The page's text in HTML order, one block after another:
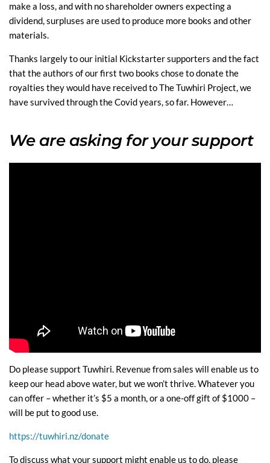
make a loss, and with no shareholder owners expecting a
dividend, surpluses are used to produce more books and other
materials.
Thanks largely to our initial Kickstarter supporters and the fact
that the authors of our first two books chose to donate the
royalties they would have received to The Tuwhiri Project, we
have survived through the Covid years, so far. However…
We are asking for your support
Do please support Tuwhiri. Revenue from sales will enable us to
keep our head above water, but we won’t thrive. Whatever you
can offer – whether it’s $5 a month, or a one-off gift of $1000 –
will be put to good use.
https://tuwhiri.nz/donate
To discuss what your support might enable us to do, please